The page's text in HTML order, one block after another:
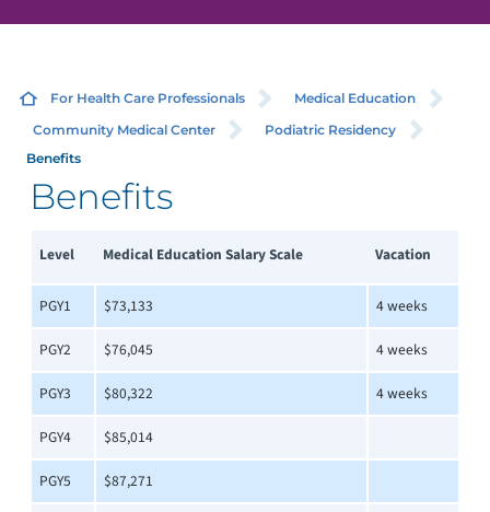
For Health Care Professionals
Medical Education
Community Medical Center
Podiatric Residency
Benefits
Benefits
Level Medical Education Salary Scale Vacation
PGY1 $73,133 4 weeks
PGY2 $76,045 4 weeks
PGY3 $80,322 4 weeks
PGY4 $85,014
PGY5 $87,271